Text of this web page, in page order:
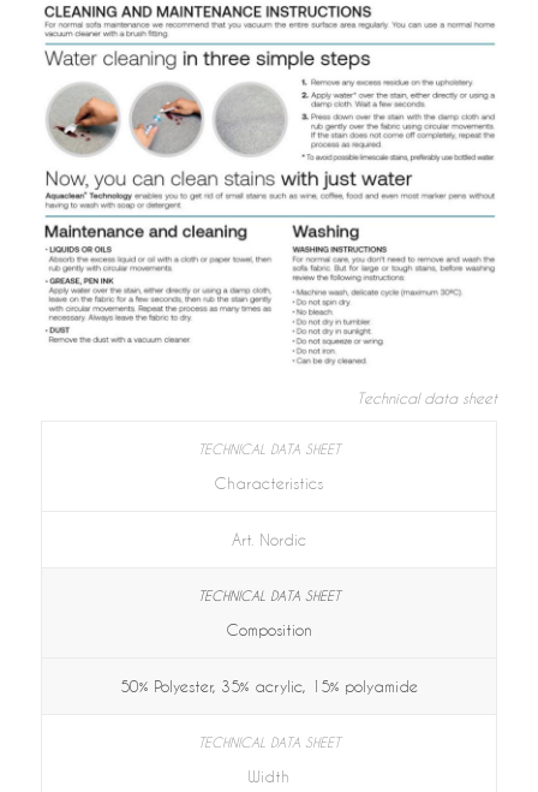
Technical data sheet
Characteristics
Art. Nordic
Composition
50% Polyester, 35% acrylic, 15% polyamide
Width